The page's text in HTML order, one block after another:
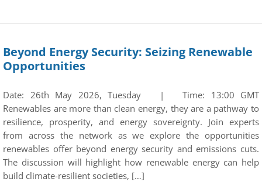
Beyond Energy Security: Seizing Renewable
Opportunities
Date: 26th May 2026, Tuesday | Time: 13:00 GMT
Renewables are more than clean energy, they are a pathway to
resilience, prosperity, and energy sovereignty. Join experts
from across the network as we explore the opportunities
renewables offer beyond energy security and emissions cuts.
The discussion will highlight how renewable energy can help
build climate-resilient societies, […]